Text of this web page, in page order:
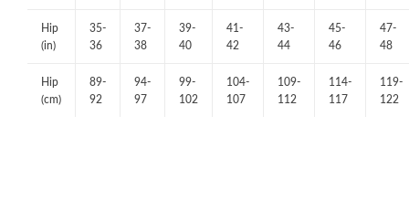
Hip
(in)
35-
36
37-
38
39-
40
41-
42
43-
44
45-
46
47-
48
Hip
(cm)
89-
92
94-
97
99-
102
104-
107
109-
112
114-
117
119-
122